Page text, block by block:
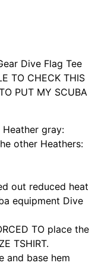
Dive Flag Tee
TO CHECK THIS
PUT MY SCUBA
gray:
other Heathers:
out reduced heat
equipment Dive
TO place the
TSHIRT.
and base hem